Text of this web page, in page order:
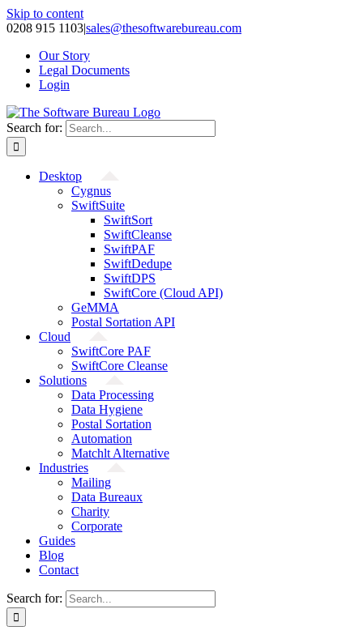
Skip to content
0208 915 1103|sales@thesoftwarebureau.com
Our Story
Legal Documents
Login
Search for:
Desktop
Cygnus
SwiftSuite
SwiftSort
SwiftCleanse
SwiftPAF
SwiftDedupe
SwiftDPS
SwiftCore (Cloud API)
GeMMA
Postal Sortation API
Cloud
SwiftCore PAF
SwiftCore Cleanse
Solutions
Data Processing
Data Hygiene
Postal Sortation
Automation
Matchlt Alternative
Industries
Mailing
Data Bureaux
Charity
Corporate
Guides
Blog
Contact
Search for: